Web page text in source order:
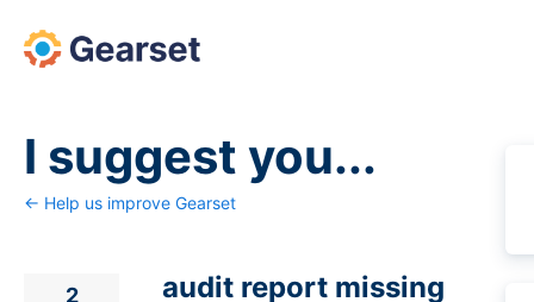
Skip
to
I suggest you...
← Help us improve Gearset
audit report missing
2